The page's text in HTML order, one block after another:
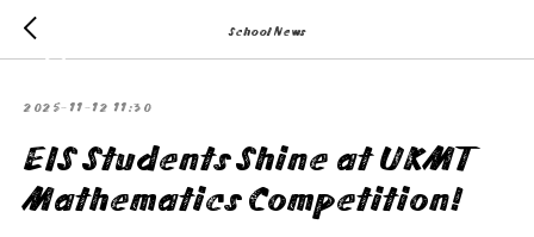
School News
2025-11-12 11:30
EIS Students Shine at UKMT
Mathematics Competition!